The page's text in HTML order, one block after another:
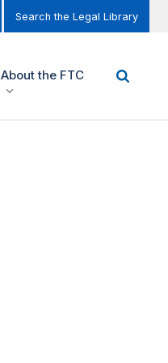
Search the Legal Library
About the FTC